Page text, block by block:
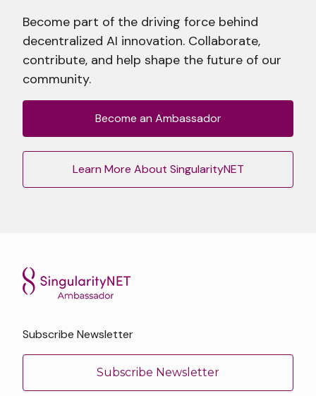
Become part of the driving force behind
decentralized AI innovation. Collaborate,
contribute, and help shape the future of our
community.
Become an Ambassador
Learn More About SingularityNET
Subscribe Newsletter
Subscribe Newsletter